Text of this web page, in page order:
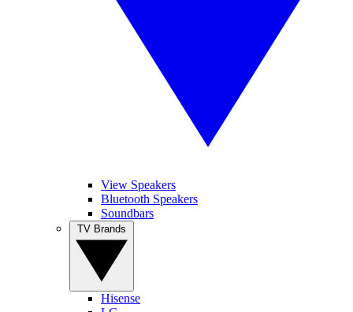
View Speakers
Bluetooth Speakers
Soundbars
Hisense